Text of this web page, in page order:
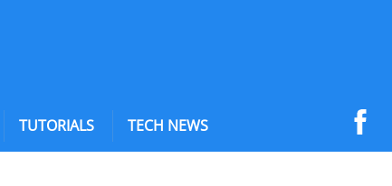
TUTORIALS TECH NEWS